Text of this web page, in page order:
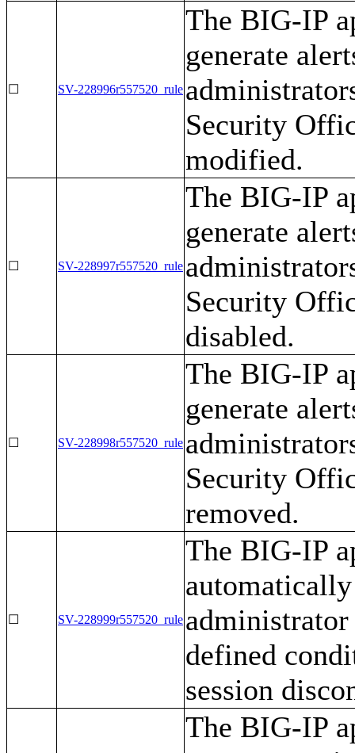
☐ SV-228996r557520_rule
The BIG-IP
generate
Security
modified.
☐ SV-228997r557520_rule
The BIG-IP
generate
Security
disabled.
☐ SV-228998r557520_rule
The BIG-IP
generate
Security
removed.
☐ SV-228999r557520_rule
The BIG-IP
defined
session
The BIG-IP